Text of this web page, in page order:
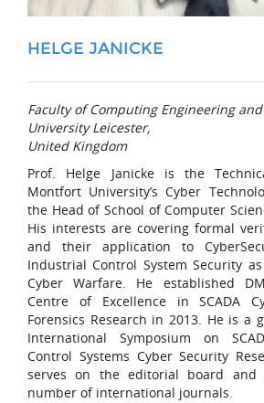
HELGE JANICKE
Faculty of Computing Engineering
University Leicester,
United Kingdom
Prof. Helge Janicke is the
Montfort University’s Cyber
the Head of School of Computer
His interests are covering formal
and their application to
Industrial Control System Security
Cyber Warfare. He established
Centre of Excellence in SCADA
Forensics Research in 2013. He is a
International Symposium on
Control Systems Cyber Security
serves on the editorial board
number of international journals.